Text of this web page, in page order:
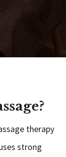
therapy
strong